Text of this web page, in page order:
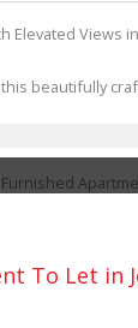
Elevated Views
beautifully
To Let in